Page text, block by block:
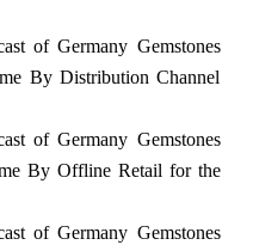
of Germany Gemstones
By Distribution Channel
of Germany Gemstones
By Offline Retail for the
of Germany Gemstones